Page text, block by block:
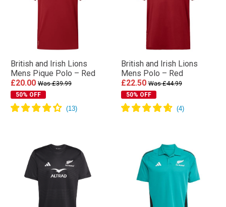
British and Irish Lions
Mens Pique Polo – Red
£20.00 Was £39.99
50% OFF
British and Irish Lions
Mens Polo – Red
£22.50 Was £44.99
50% OFF